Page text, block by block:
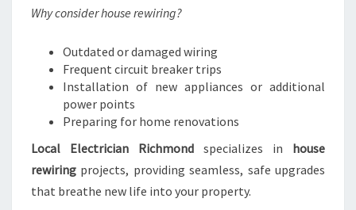
Why consider house rewiring?
Outdated or damaged wiring
Frequent circuit breaker trips
Installation of new appliances or additional
power points
Preparing for home renovations
Local Electrician Richmond specializes in house
rewiring projects, providing seamless, safe upgrades
that breathe new life into your property.